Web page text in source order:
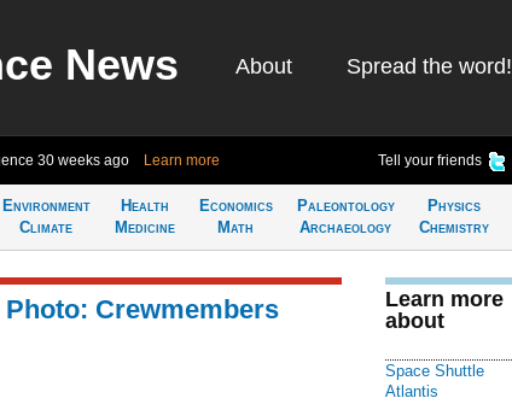
News About Spread the word!
30 weeks ago Learn more Tell your friends
Environment
Climate
Health
Medicine
Economics
Math
Paleontology
Archaeology
Physics
Chemistry
Crewmembers
Learn more
about
Space Shuttle
Atlantis